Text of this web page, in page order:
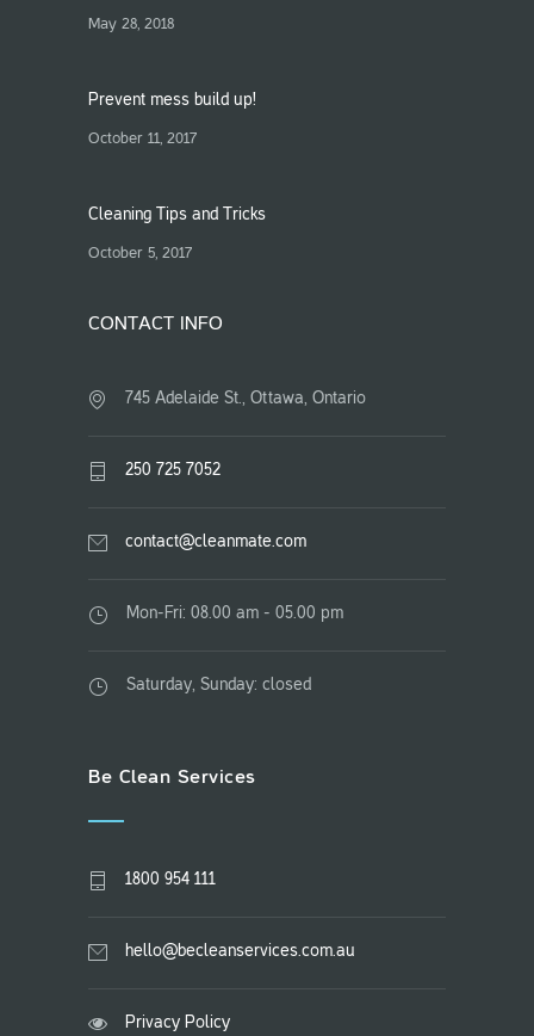
May 28, 2018
Prevent mess build up!
October 11, 2017
Cleaning Tips and Tricks
October 5, 2017
CONTACT INFO
745 Adelaide St., Ottawa, Ontario
250 725 7052
contact@cleanmate.com
Mon-Fri: 08.00 am - 05.00 pm
Saturday, Sunday: closed
Be Clean Services
1800 954 111
hello@becleanservices.com.au
Privacy Policy